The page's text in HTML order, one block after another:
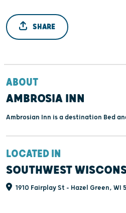
SHARE
ABOUT
AMBROSIA INN
Ambrosian Inn is a destination Bed
LOCATED IN
SOUTHWEST
1910 Fairplay St - Hazel Green, WI